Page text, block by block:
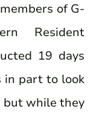
of G-
Resident
19 days
in part to look
but while they